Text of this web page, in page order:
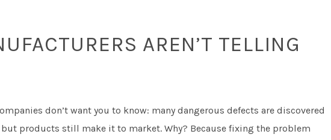
AREN’T TELLING
don’t want you to know: many dangerous defects are discovered
products still make it to market. Why? Because fixing the problem